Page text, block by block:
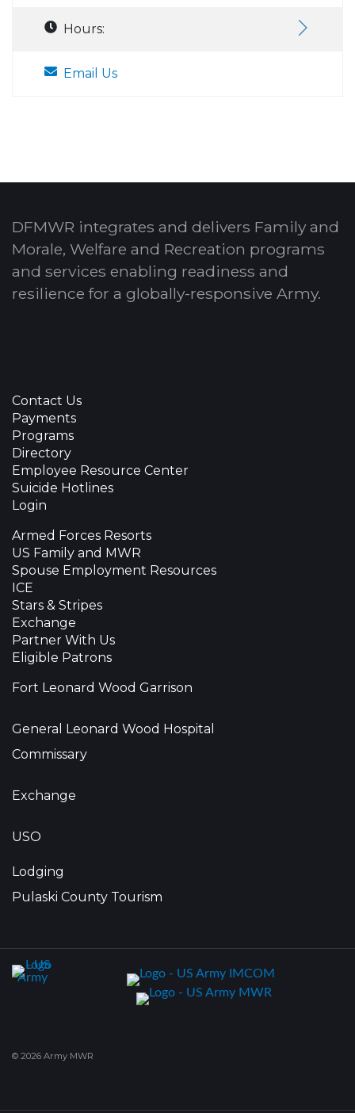
Hours:
Email Us
DFMWR integrates and delivers Family and
Morale, Welfare and Recreation programs
and services enabling readiness and
resilience for a globally-responsive Army.
Contact Us
Payments
Programs
Directory
Employee Resource Center
Suicide Hotlines
Login
Armed Forces Resorts
US Family and MWR
Spouse Employment Resources
ICE
Stars & Stripes
Exchange
Partner With Us
Eligible Patrons
Fort Leonard Wood Garrison
General Leonard Wood Hospital
Commissary
Exchange
USO
Lodging
Pulaski County Tourism
© 2026 Army MWR